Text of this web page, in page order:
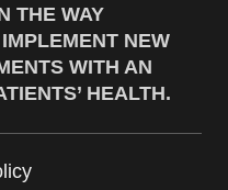
THE WAY
NEW
WITH AN
HEALTH.